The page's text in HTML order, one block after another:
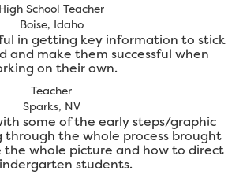
High School Teacher
Boise, Idaho
in getting key information to stick
and make them successful when
on their own.
Teacher
Sparks, NV
some of the early steps/graphic
through the whole process brought
the whole picture and how to direct
students.